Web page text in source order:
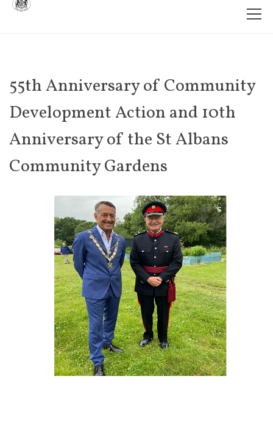
55th Anniversary of Community
Development Action and 10th
Anniversary of the St Albans
Community Gardens